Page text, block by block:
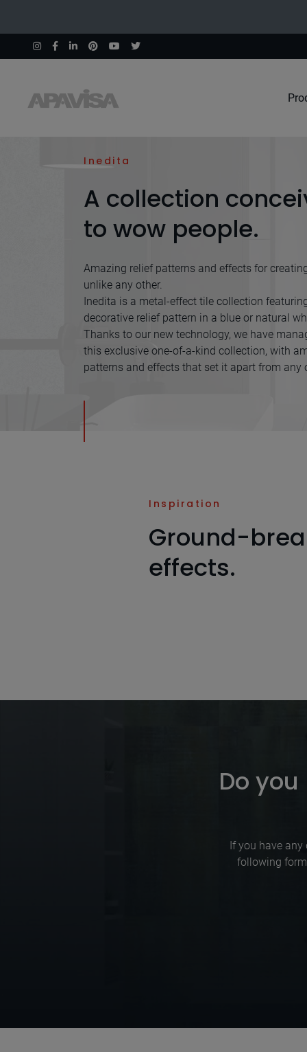
Inedita
A collection
to wow people.
Amazing relief patterns and effects for
unlike any other.
Inedita is a metal-effect tile collection
decorative relief pattern in a blue or natural
Thanks to our new technology, we have
this exclusive one-of-a-kind collection, with
patterns and effects that set it apart from any
Inspiration
Ground-
effects.
Do
If you have
following